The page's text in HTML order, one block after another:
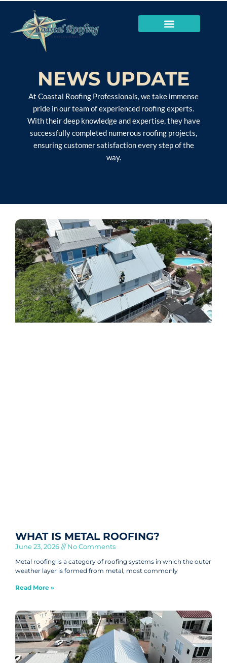
NEWS UPDATE
At Coastal Roofing Professionals, we take immense
pride in our team of experienced roofing experts.
With their deep knowledge and expertise, they have
successfully completed numerous roofing projects,
ensuring customer satisfaction every step of the
way.
WHAT IS METAL ROOFING?
June 23, 2026 No Comments
Metal roofing is a category of roofing systems in which the outer
weather layer is formed from metal, most commonly
Read More »